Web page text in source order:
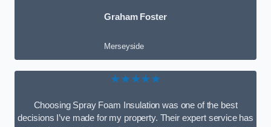
Graham Foster
Merseyside
★★★★★
Choosing Spray Foam Insulation was one of the best
decisions I’ve made for my property. Their expert service has